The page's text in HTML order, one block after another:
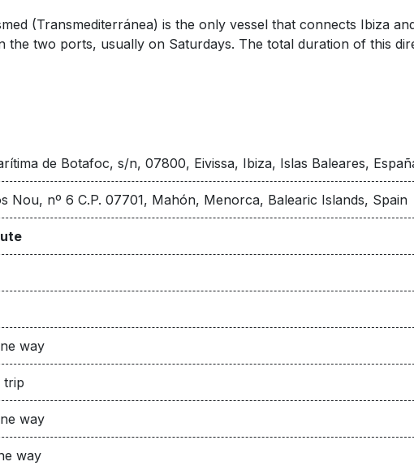
(Transmediterránea) is the only vessel that connects Ibiza
the two ports, usually on Saturdays. The total duration of this
de Botafoc, s/n, 07800, Eivissa, Ibiza, Islas Baleares,
Nou, nº 6 C.P. 07701, Mahón, Menorca, Balearic Islands, Spain
way
trip
way
way